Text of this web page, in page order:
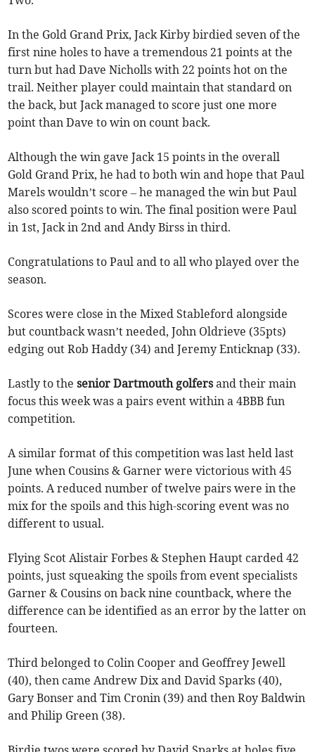
In the Gold Grand Prix, Jack Kirby birdied seven of the
first nine holes to have a tremendous 21 points at the
turn but had Dave Nicholls with 22 points hot on the
trail. Neither player could maintain that standard on
the back, but Jack managed to score just one more
point than Dave to win on count back.
Although the win gave Jack 15 points in the overall
Gold Grand Prix, he had to both win and hope that Paul
Marels wouldn’t score – he managed the win but Paul
also scored points to win. The final position were Paul
in 1st, Jack in 2nd and Andy Birss in third.
Congratulations to Paul and to all who played over the
season.
Scores were close in the Mixed Stableford alongside
but countback wasn’t needed, John Oldrieve (35pts)
edging out Rob Haddy (34) and Jeremy Enticknap (33).
Lastly to thesenior Dartmouth golfersand their main
focus this week was a pairs event within a 4BBB fun
competition.
A similar format of this competition was last held last
June when Cousins & Garner were victorious with 45
points. A reduced number of twelve pairs were in the
mix for the spoils and this high-scoring event was no
different to usual.
Flying Scot Alistair Forbes & Stephen Haupt carded 42
points, just squeaking the spoils from event specialists
Garner & Cousins on back nine countback, where the
difference can be identified as an error by the latter on
fourteen.
Third belonged to Colin Cooper and Geoffrey Jewell
(40), then came Andrew Dix and David Sparks (40),
Gary Bonser and Tim Cronin (39) and then Roy Baldwin
and Philip Green (38).